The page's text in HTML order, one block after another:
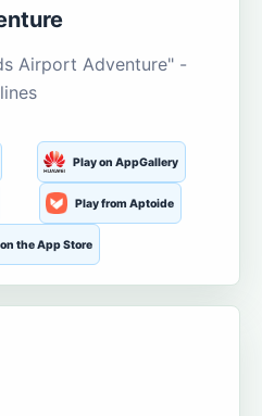
Airport Adventure" -
Play on AppGallery
Play from Aptoide
the App Store